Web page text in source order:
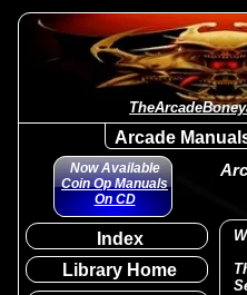
Library Home
Index
Now Available
Coin Op Manuals
On CD
Arcade